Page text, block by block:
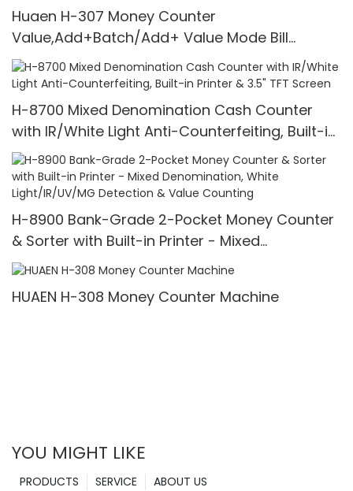
Huaen H-307 Money Counter
Value,Add+Batch/Add+ Value Mode Bill
Counter,UV/MG/IR/MT Detection,1100
Bills/min,with LCD Display
H-8700 Mixed Denomination Cash Counter
with IR/White Light Anti-Counterfeiting, Built-in
Printer & 3.5" TFT Screen
H-8900 Bank-Grade 2-Pocket Money Counter
& Sorter with Built-in Printer - Mixed
Denomination, White Light/IR/UV/MG Detection
& Value Counting
HUAEN H-308 Money Counter Machine
YOU MIGHT LIKE
ABOUT US
SERVICE
PRODUCTS